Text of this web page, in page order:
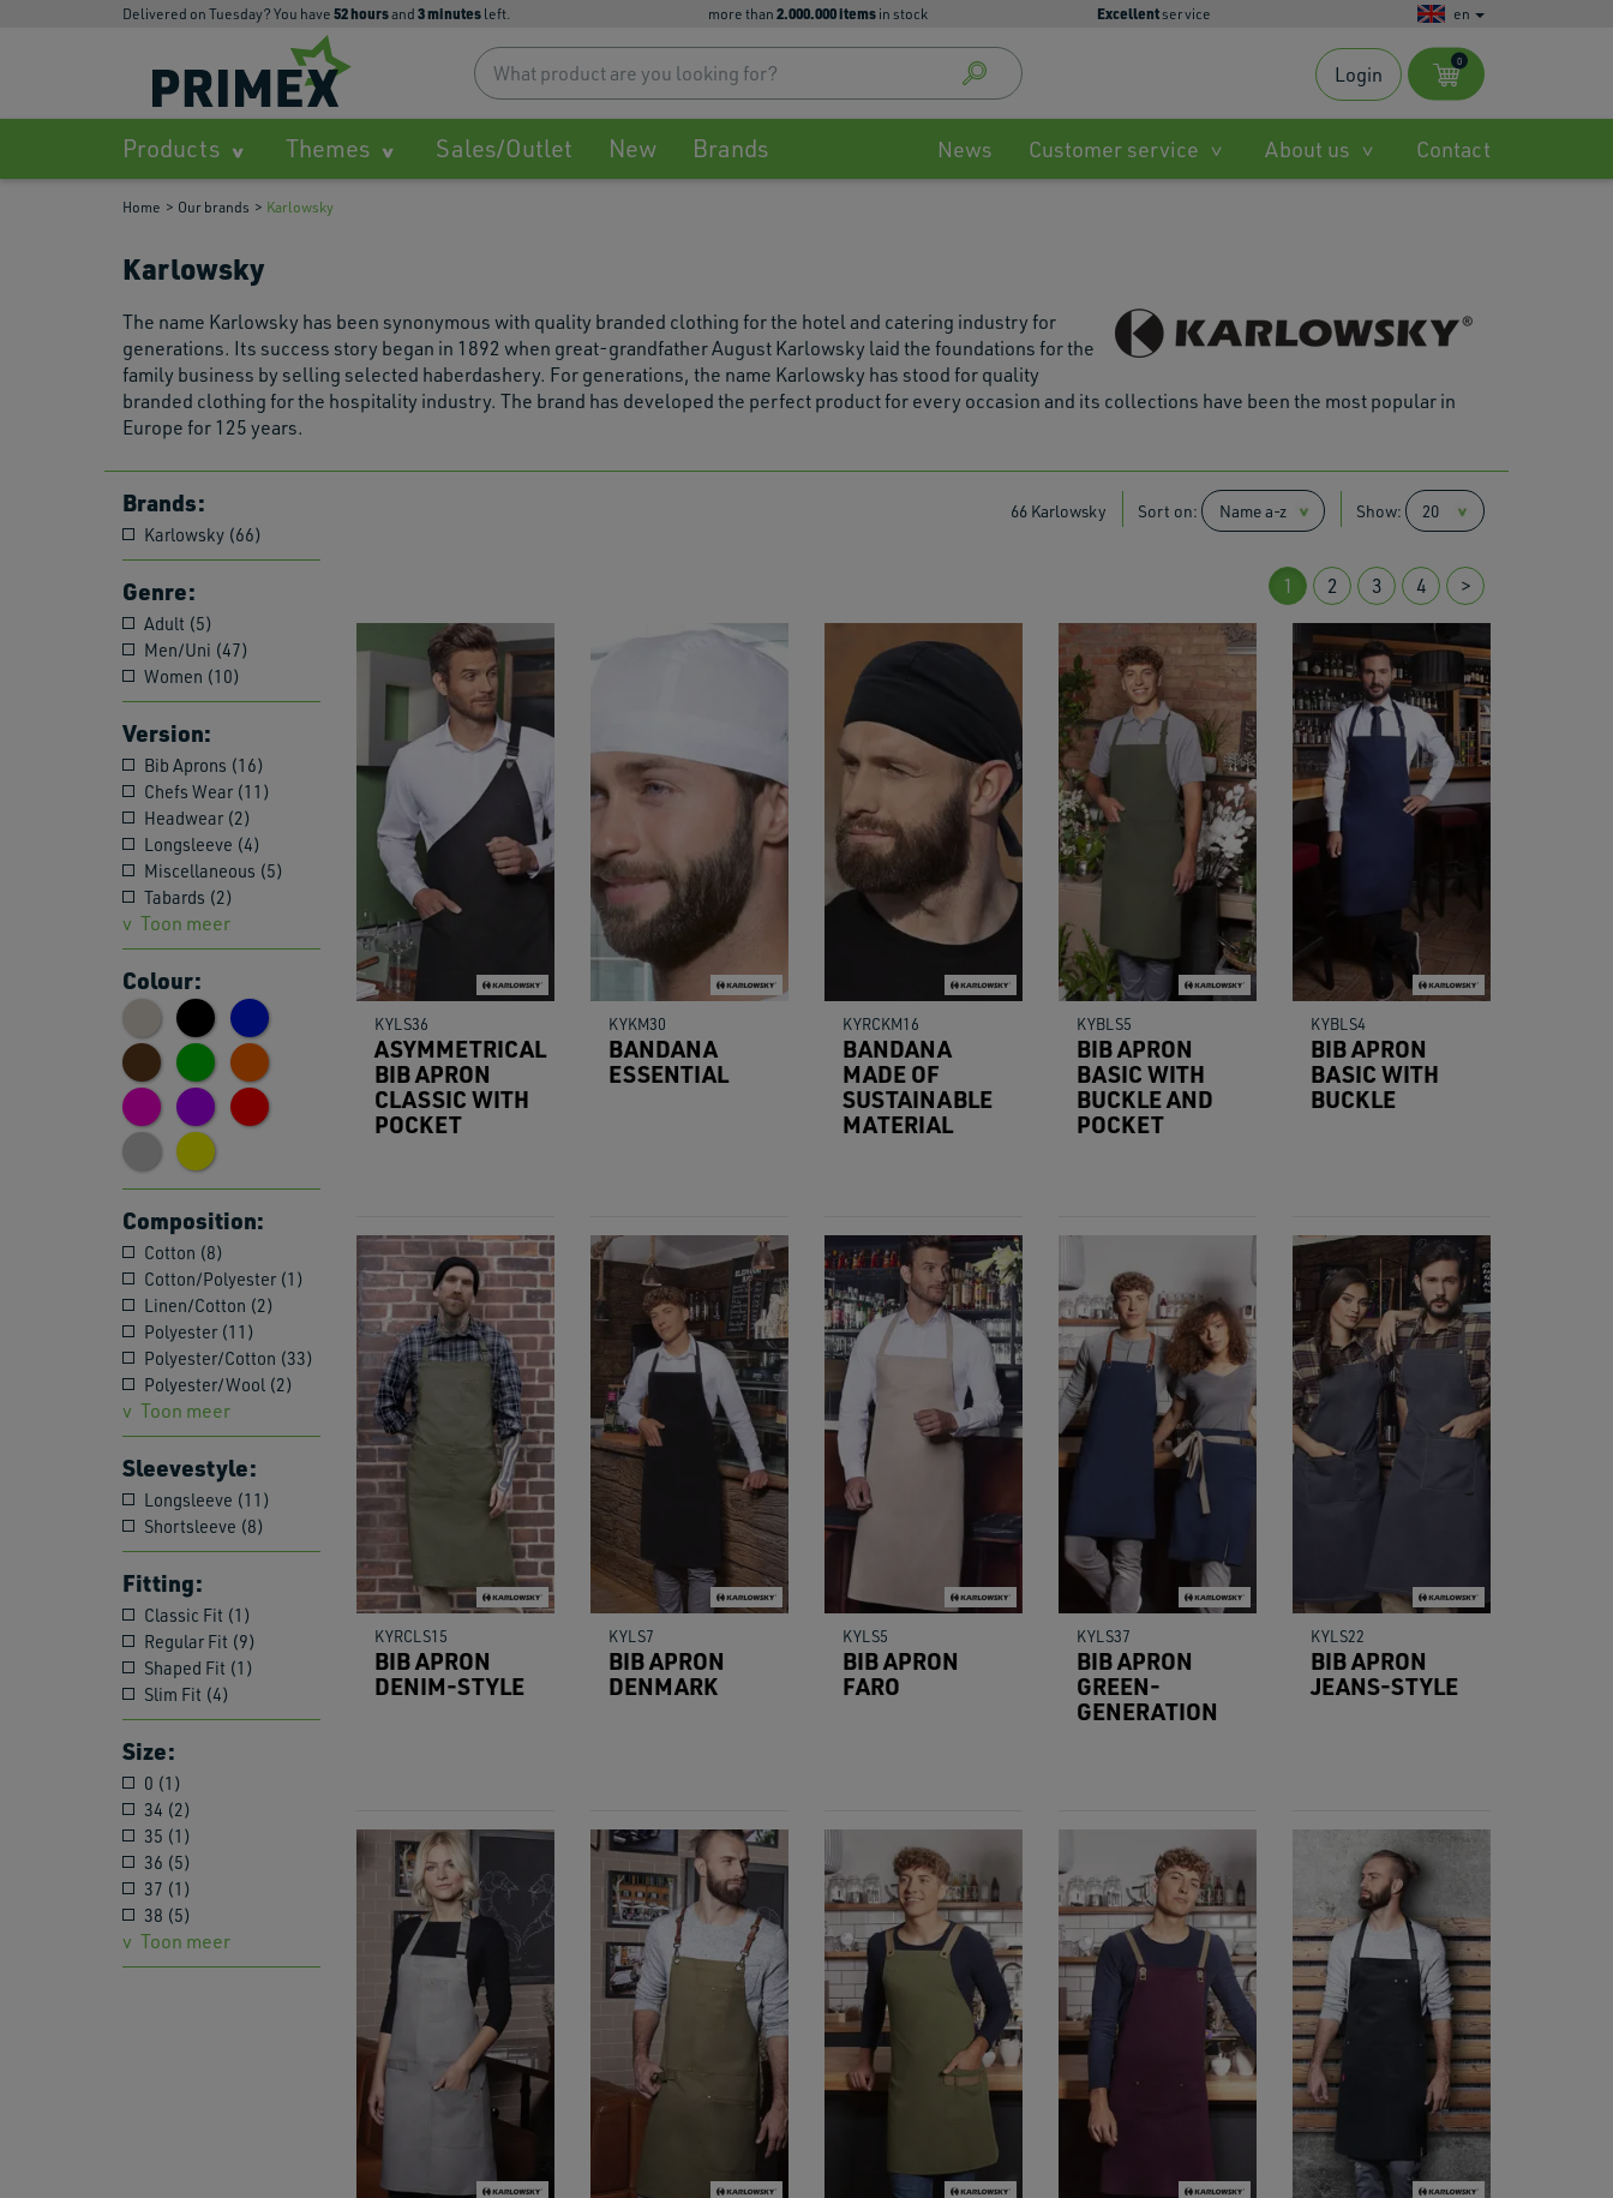
Delivered on Tuesday? You have 52hoursand 3minutes left. more than 2.000.000 items in stock Excellentservice en
up
down
arrows
to
to
go
to
selected
devices
touch
swipe
gestures.
0
Login
Products Themes Sales/Outlet New Brands News Customer service About us Contact
Home Our brands Karlowsky
Karlowsky
The name Karlowsky has been synonymous with quality branded clothing for the hotel and catering industry for
generations. Its success story began in 1892 when great-grandfather August Karlowsky laid the foundations for the
family business by selling selected haberdashery. For generations, the name Karlowsky has stood for quality
branded clothing for the hospitality industry. The brand has developed the perfect product for every occasion and its collections have been the most popular in
Europe for 125 years.
Brands:
Karlowsky (66)
Genre:
Adult (5)
Men/Uni (47)
Women (10)
Version:
Bib Aprons (16)
Chefs Wear (11)
Headwear (2)
Longsleeve (4)
Miscellaneous (5)
Tabards (2)
Toon meer
Colour:
Composition:
Cotton (8)
Cotton/Polyester (1)
Linen/Cotton (2)
Polyester (11)
Polyester/Cotton (33)
Polyester/Wool (2)
Toon meer
Sleevestyle:
Longsleeve (11)
Shortsleeve (8)
Fitting:
Classic Fit (1)
Regular Fit (9)
Shaped Fit (1)
Slim Fit (4)
Size:
0 (1)
34 (2)
35 (1)
36 (5)
37 (1)
38 (5)
Toon meer
66 Karlowsky Sort on: Show:
1 2 3 4 >
KYLS36
ASYMMETRICAL
BIB APRON
CLASSIC WITH
POCKET
KYKM30
BANDANA
ESSENTIAL
KYRCKM16
BANDANA
MADE OF
SUSTAINABLE
MATERIAL
KYBLS5
BIB APRON
BASIC WITH
BUCKLE AND
POCKET
KYBLS4
BIB APRON
BASIC WITH
BUCKLE
KYRCLS15
BIB APRON
DENIM-STYLE
KYLS7
BIB APRON
DENMARK
KYLS5
BIB APRON
FARO
KYLS37
BIB APRON
GREEN-
GENERATION
KYLS22
BIB APRON
JEANS-STYLE